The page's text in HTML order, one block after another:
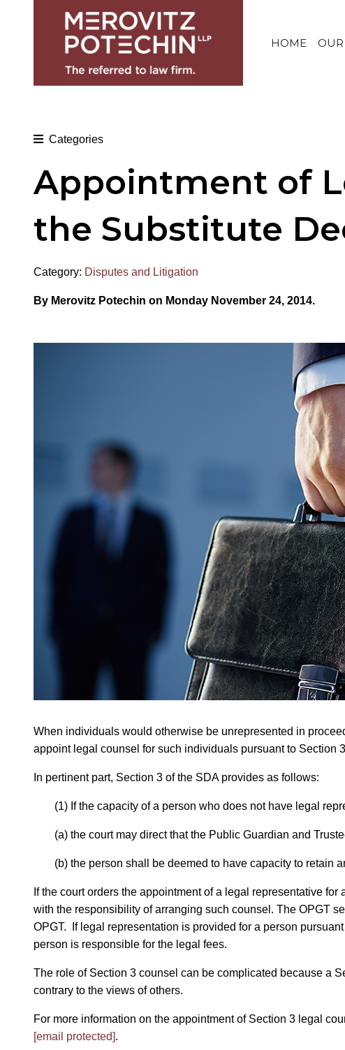
HOME
Categories
Appointment of
the Substitute
Category: Disputes and Litigation
By Merovitz Potechin on Monday November 24, 2014.
When individuals would otherwise be unrepresented in
appoint legal counsel for such individuals pursuant to Section
In pertinent part, Section 3 of the SDA provides as follows:
(1) If the capacity of a person who does not have legal
(a) the court may direct that the Public Guardian and
(b) the person shall be deemed to have capacity to retain
If the court orders the appointment of a legal representative
with the responsibility of arranging such counsel. The OPGT
OPGT. If legal representation is provided for a person
person is responsible for the legal fees.
The role of Section 3 counsel can be complicated because a
contrary to the views of others.
For more information on the appointment of Section 3 legal
[email protected].